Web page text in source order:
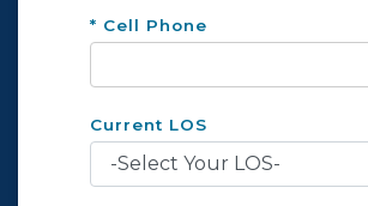
* Cell Phone
Current LOS